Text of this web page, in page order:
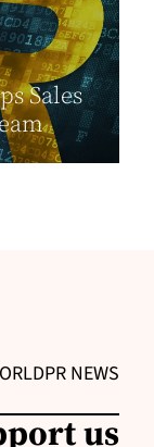
Sales
PR NEWS
us